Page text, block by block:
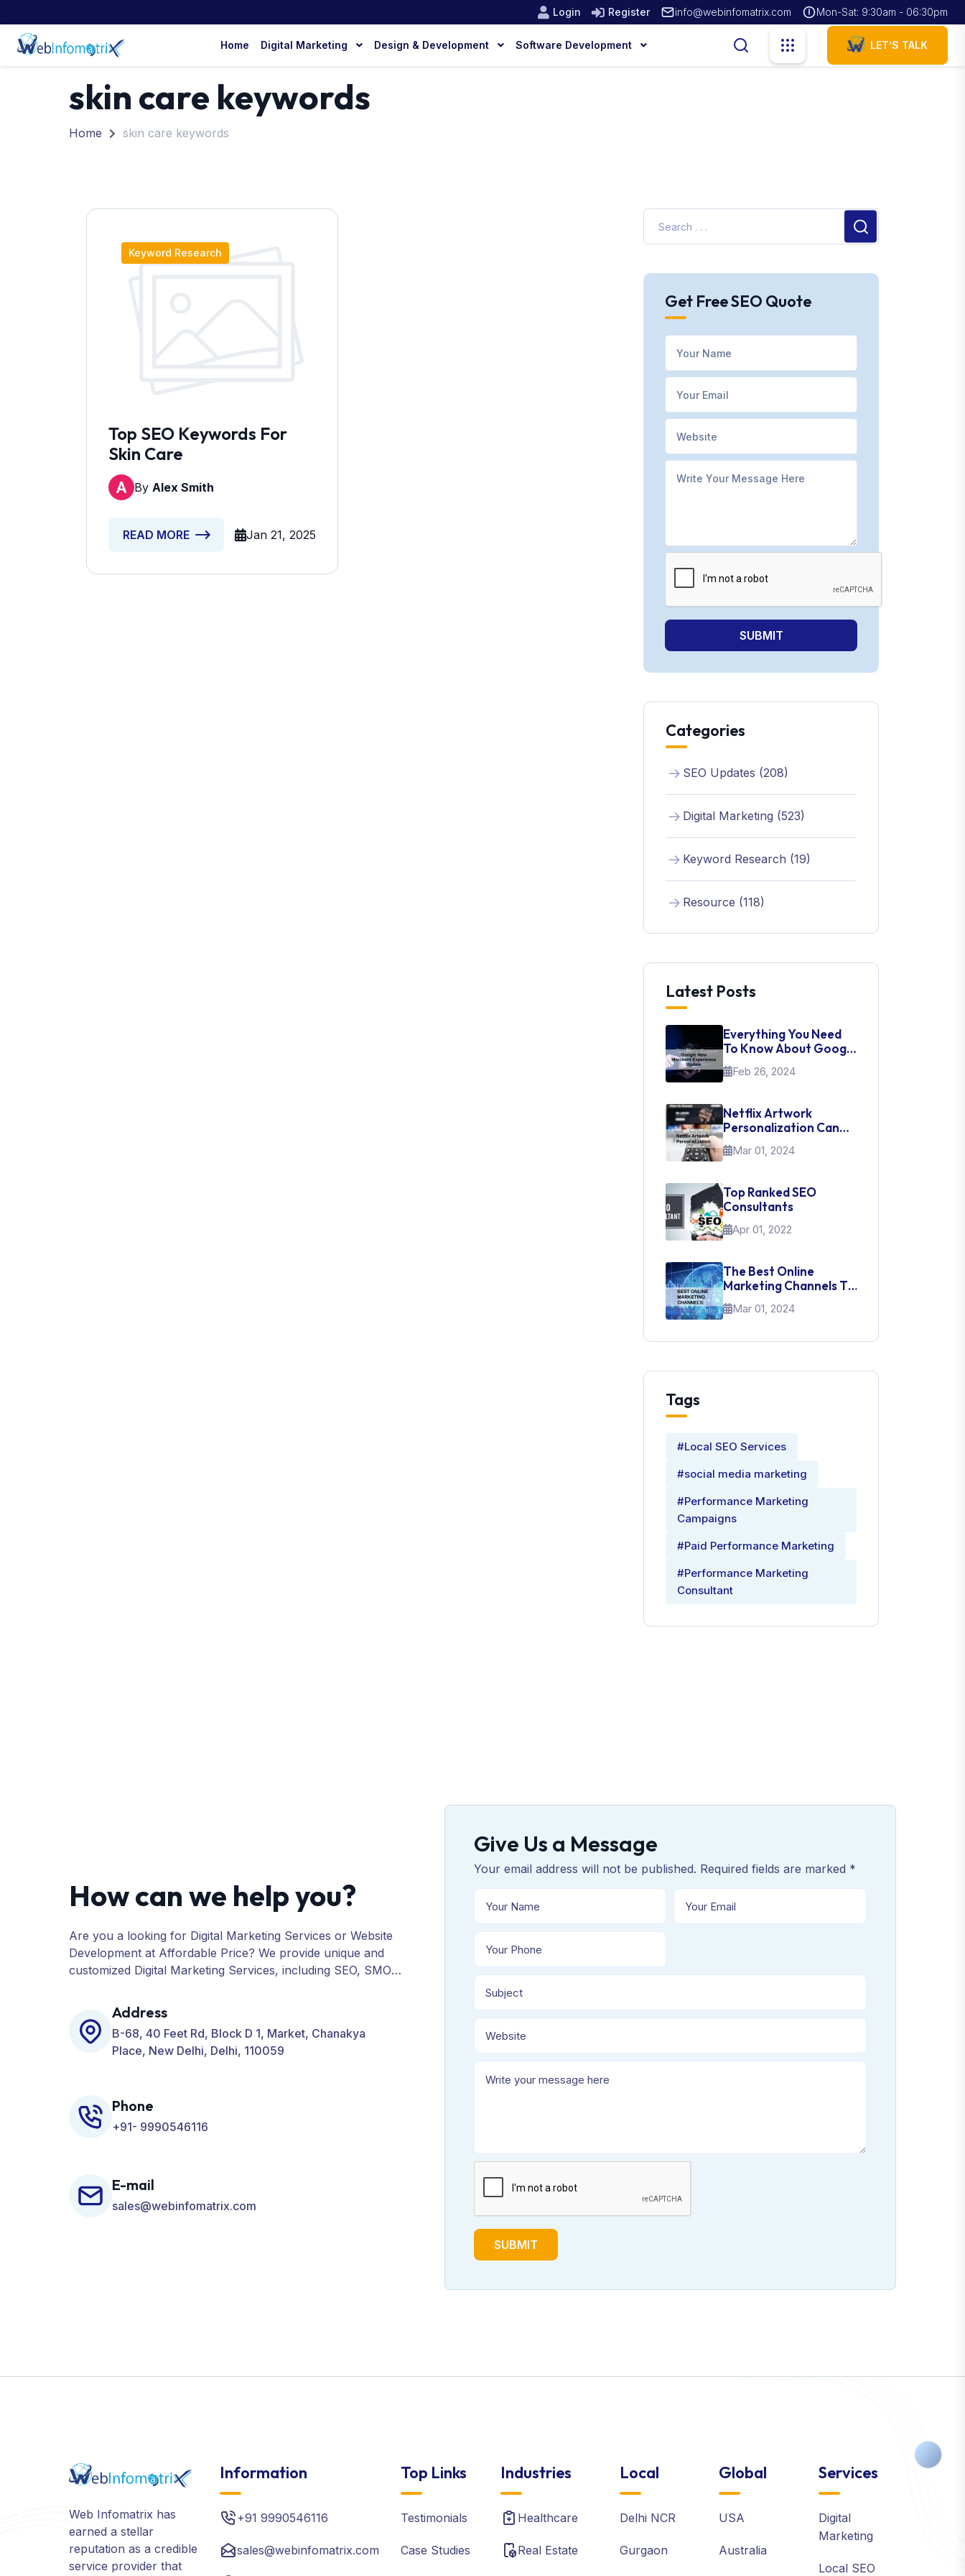
Login Register info@webinfomatrix.com Mon-Sat: 9:30am - 06:30pm
Home Digital Marketing Design & Development Software Development LET’S TALK
skin care keywords
Home skin care keywords
Keyword Research
Top SEO Keywords For
Skin Care
By Alex Smith
READ MORE Jan 21, 2025
Get Free SEO Quote
SUBMIT
Categories
SEO Updates (208)
Digital Marketing (523)
Keyword Research (19)
Resource (118)
Latest Posts
Everything You Need
To Know About Google
New Merchant
Experience Update
Feb 26, 2024
Netflix Artwork
Personalization Can
Teach Us About UI Web
Design
Mar 01, 2024
Top Ranked SEO
Consultants
Apr 01, 2022
The Best Online
Marketing Channels To
Promote Your Brand
Mar 01, 2024
Tags
#Local SEO Services
#social media marketing
#Performance Marketing
Campaigns
#Paid Performance Marketing
#Performance Marketing
Consultant
How can we help you?
Are you a looking for Digital Marketing Services or Website
Development at Affordable Price? We provide unique and
customized Digital Marketing Services, including SEO, SMO,
many more for your Business.
Address
B-68, 40 Feet Rd, Block D 1, Market, Chanakya
Place, New Delhi, Delhi, 110059
Phone
+91- 9990546116
E-mail
sales@webinfomatrix.com
Give Us a Message
Your email address will not be published. Required fields are marked *
SUBMIT
Web Infomatrix has
earned a stellar
reputation as a credible
service provider that
Information
+91 9990546116
sales@webinfomatrix.com
Top Links
Testimonials
Case Studies
Industries
Healthcare
Real Estate
Local
Delhi NCR
Gurgaon
Global
USA
Australia
Services
Digital
Marketing
Local SEO